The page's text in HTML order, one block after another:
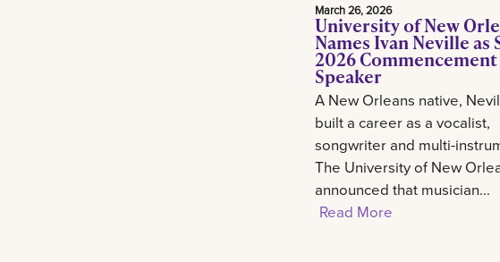
March 26, 2026
University of New
Names Ivan Neville as
2026 Commencement
Speaker
A New Orleans native,
built a career as a vocalist,
songwriter and multi-
The University of New
announced that musician...
Read More